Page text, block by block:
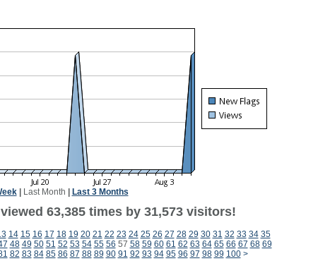
| Last Month Last 3 Months
63,385 times by 31,573 visitors!
14 15 16 17 18 19 20 21 22 23 24 25 26 27 28 29 30 31 32 33 34 35
48 49 50 51 52 53 54 55 56 57 58 59 60 61 62 63 64 65 66 67 68 69
82 83 84 85 86 87 88 89 90 91 92 93 94 95 96 97 98 99 100 >